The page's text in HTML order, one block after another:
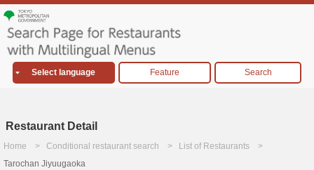
Select language Feature Search
Restaurant Detail
Home Conditional restaurant search
List of Restaurants
Tarochan Jiyuugaoka